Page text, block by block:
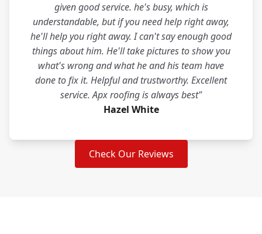
given good service. he's busy, which is
understandable, but if you need help right away,
he'll help you right away. I can't say enough good
things about him. He'll take pictures to show you
what's wrong and what he and his team have
done to fix it. Helpful and trustworthy. Excellent
service. Apx roofing is always best"
Hazel White
Check Our Reviews